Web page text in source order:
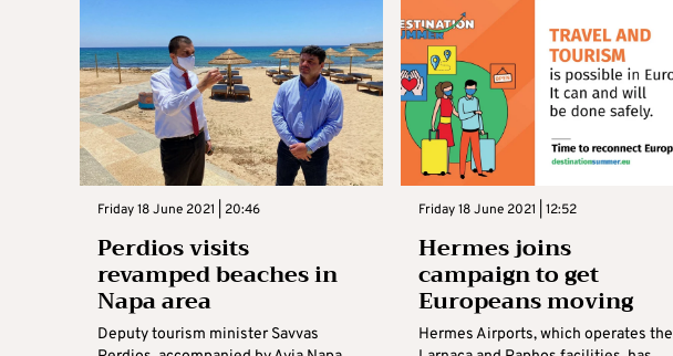
Friday 18 June 2021 | 20:46
Perdios visits
revamped beaches in
Napa area
Deputy tourism minister Savvas
Friday 18 June 2021 | 12:52
Hermes joins
campaign to get
Europeans moving
Hermes Airports, which operates the